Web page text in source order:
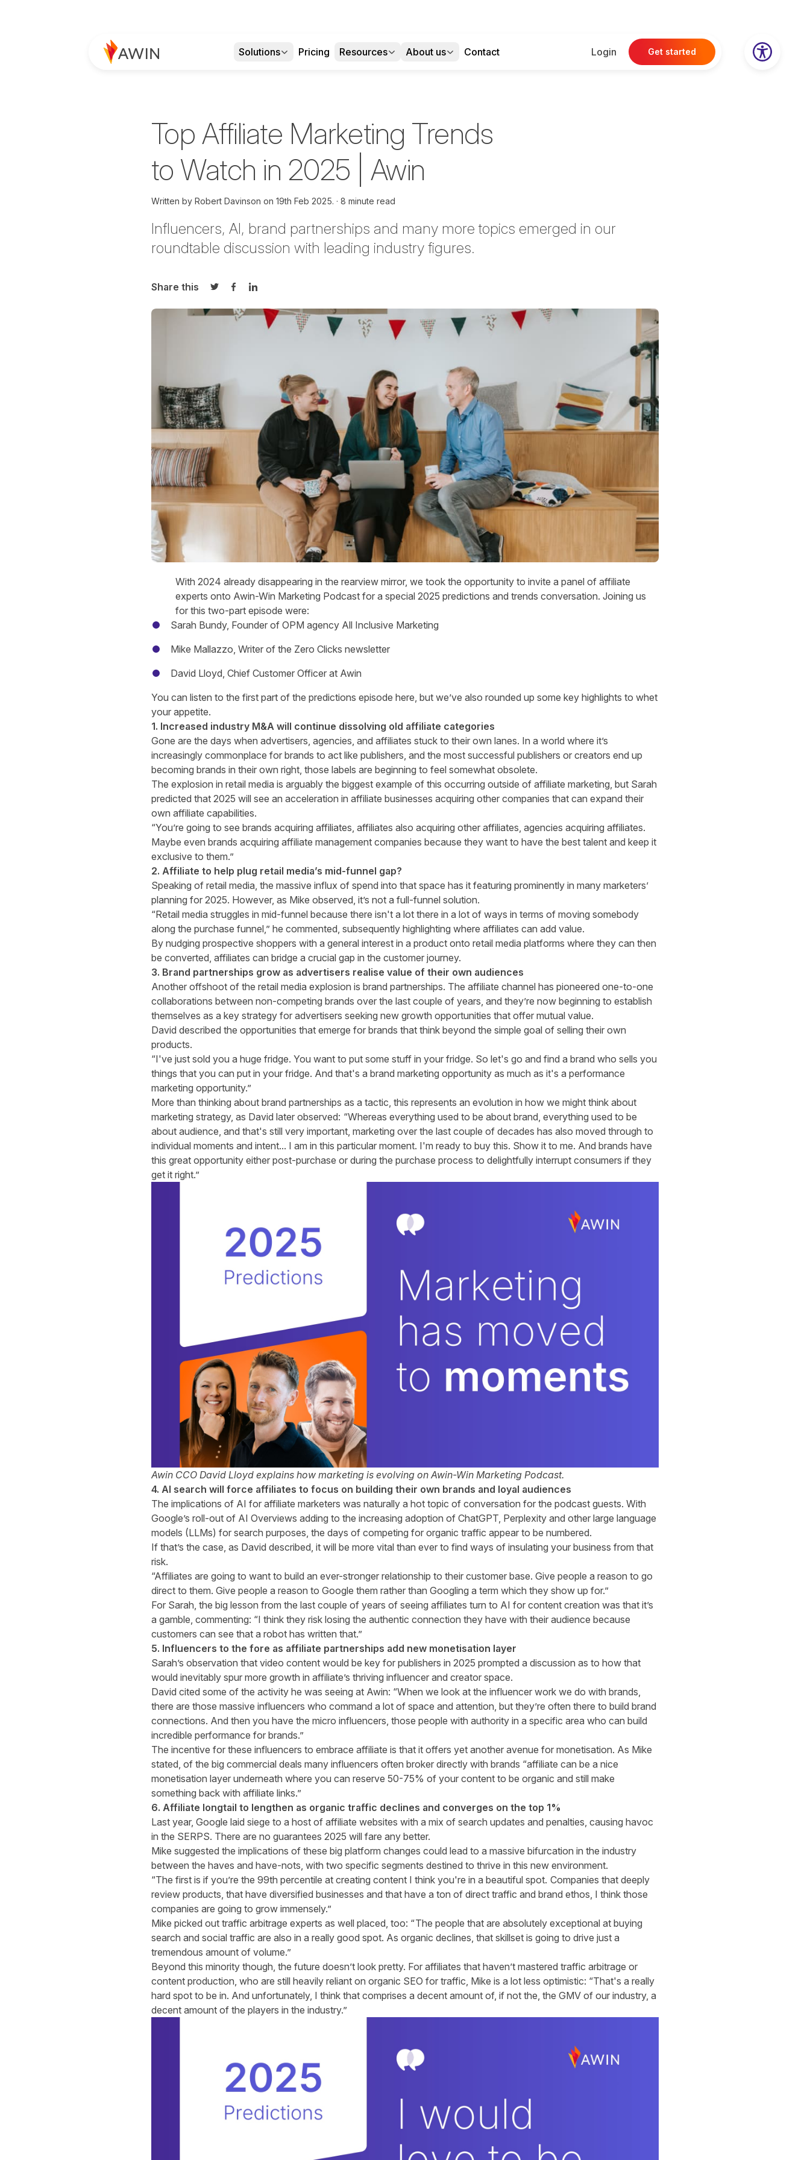
Solutions Pricing Resources About us Contact Login Get started
Top Affiliate Marketing Trends
to Watch in 2025 | Awin
Written by Robert Davinson on 19th Feb 2025. 8 minute read
Influencers, AI, brand partnerships and many more topics emerged in our
roundtable discussion with leading industry figures.
Share this
Share on Twitter
Share on Facebook
Share on LinkedIn
With 2024 already disappearing in the rearview mirror, we took the opportunity to invite a panel of affiliate
experts onto Awin-Win Marketing Podcast for a special 2025 predictions and trends conversation. Joining us
for this two-part episode were:
Sarah Bundy, Founder of OPM agency All Inclusive Marketing
Mike Mallazzo, Writer of the Zero Clicks newsletter
David Lloyd, Chief Customer Officer at Awin
You can listen to the first part of the predictions episode here, but we’ve also rounded up some key highlights to whet
your appetite.
1. Increased industry M&A will continue dissolving old affiliate categories
Gone are the days when advertisers, agencies, and affiliates stuck to their own lanes. In a world where it’s
increasingly commonplace for brands to act like publishers, and the most successful publishers or creators end up
becoming brands in their own right, those labels are beginning to feel somewhat obsolete.
The explosion in retail media is arguably the biggest example of this occurring outside of affiliate marketing, but Sarah
predicted that 2025 will see an acceleration in affiliate businesses acquiring other companies that can expand their
own affiliate capabilities.
“You’re going to see brands acquiring affiliates, affiliates also acquiring other affiliates, agencies acquiring affiliates.
Maybe even brands acquiring affiliate management companies because they want to have the best talent and keep it
exclusive to them.”
2. Affiliate to help plug retail media’s mid-funnel gap?
Speaking of retail media, the massive influx of spend into that space has it featuring prominently in many marketers’
planning for 2025. However, as Mike observed, it’s not a full-funnel solution.
“Retail media struggles in mid-funnel because there isn't a lot there in a lot of ways in terms of moving somebody
along the purchase funnel,” he commented, subsequently highlighting where affiliates can add value.
By nudging prospective shoppers with a general interest in a product onto retail media platforms where they can then
be converted, affiliates can bridge a crucial gap in the customer journey.
3. Brand partnerships grow as advertisers realise value of their own audiences
Another offshoot of the retail media explosion is brand partnerships. The affiliate channel has pioneered one-to-one
collaborations between non-competing brands over the last couple of years, and they’re now beginning to establish
themselves as a key strategy for advertisers seeking new growth opportunities that offer mutual value.
David described the opportunities that emerge for brands that think beyond the simple goal of selling their own
products.
“I've just sold you a huge fridge. You want to put some stuff in your fridge. So let's go and find a brand who sells you
things that you can put in your fridge. And that's a brand marketing opportunity as much as it's a performance
marketing opportunity.”
More than thinking about brand partnerships as a tactic, this represents an evolution in how we might think about
marketing strategy, as David later observed: “Whereas everything used to be about brand, everything used to be
about audience, and that's still very important, marketing over the last couple of decades has also moved through to
individual moments and intent... I am in this particular moment. I'm ready to buy this. Show it to me. And brands have
this great opportunity either post-purchase or during the purchase process to delightfully interrupt consumers if they
get it right.”
Awin CCO David Lloyd explains how marketing is evolving on Awin-Win Marketing Podcast.
4. AI search will force affiliates to focus on building their own brands and loyal audiences
The implications of AI for affiliate marketers was naturally a hot topic of conversation for the podcast guests. With
Google’s roll-out of AI Overviews adding to the increasing adoption of ChatGPT, Perplexity and other large language
models (LLMs) for search purposes, the days of competing for organic traffic appear to be numbered.
If that’s the case, as David described, it will be more vital than ever to find ways of insulating your business from that
risk.
“Affiliates are going to want to build an ever-stronger relationship to their customer base. Give people a reason to go
direct to them. Give people a reason to Google them rather than Googling a term which they show up for.”
For Sarah, the big lesson from the last couple of years of seeing affiliates turn to AI for content creation was that it’s
a gamble, commenting: “I think they risk losing the authentic connection they have with their audience because
customers can see that a robot has written that.”
5. Influencers to the fore as affiliate partnerships add new monetisation layer
Sarah’s observation that video content would be key for publishers in 2025 prompted a discussion as to how that
would inevitably spur more growth in affiliate’s thriving influencer and creator space.
David cited some of the activity he was seeing at Awin: “When we look at the influencer work we do with brands,
there are those massive influencers who command a lot of space and attention, but they’re often there to build brand
connections. And then you have the micro influencers, those people with authority in a specific area who can build
incredible performance for brands.”
The incentive for these influencers to embrace affiliate is that it offers yet another avenue for monetisation. As Mike
stated, of the big commercial deals many influencers often broker directly with brands “affiliate can be a nice
monetisation layer underneath where you can reserve 50-75% of your content to be organic and still make
something back with affiliate links.”
6. Affiliate longtail to lengthen as organic traffic declines and converges on the top 1%
Last year, Google laid siege to a host of affiliate websites with a mix of search updates and penalties, causing havoc
in the SERPS. There are no guarantees 2025 will fare any better.
Mike suggested the implications of these big platform changes could lead to a massive bifurcation in the industry
between the haves and have-nots, with two specific segments destined to thrive in this new environment.
“The first is if you’re the 99th percentile at creating content I think you're in a beautiful spot. Companies that deeply
review products, that have diversified businesses and that have a ton of direct traffic and brand ethos, I think those
companies are going to grow immensely.”
Mike picked out traffic arbitrage experts as well placed, too: “The people that are absolutely exceptional at buying
search and social traffic are also in a really good spot. As organic declines, that skillset is going to drive just a
tremendous amount of volume.”
Beyond this minority though, the future doesn’t look pretty. For affiliates that haven’t mastered traffic arbitrage or
content production, who are still heavily reliant on organic SEO for traffic, Mike is a lot less optimistic: “That's a really
hard spot to be in. And unfortunately, I think that comprises a decent amount of, if not the, the GMV of our industry, a
decent amount of the players in the industry.”